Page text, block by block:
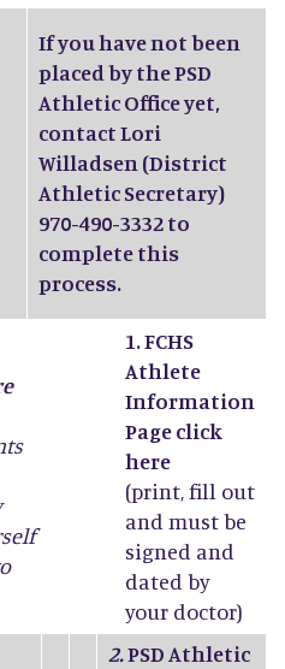
If you have not been
placed by the PSD
Athletic Office yet,
contact Lori
Willadsen (District
Athletic Secretary)
970-490-3332 to
complete this
process.
1. FCHS
Athlete
Information
Page click
here
(print, fill out
and must be
signed and
dated by
your doctor)
2.PSD Athletic